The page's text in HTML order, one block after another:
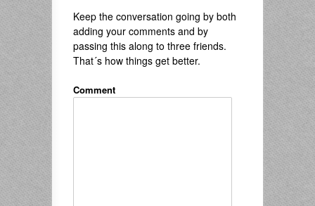
Keep the conversation going by both
adding your comments and by
passing this along to three friends.
That´s how things get better.
Comment